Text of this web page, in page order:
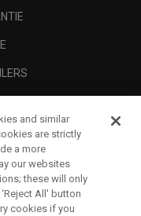
and similar
are strictly
a more
our websites
these will only
All' button
cookies if you